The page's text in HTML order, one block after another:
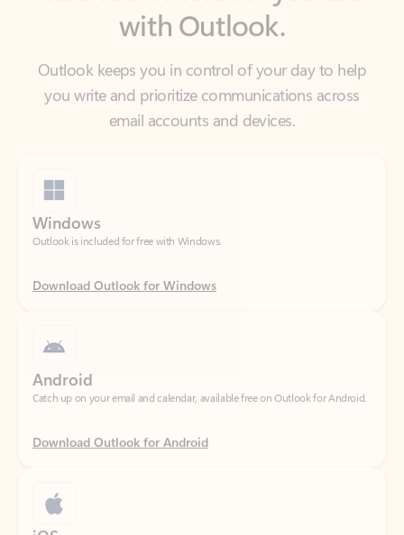
Outlook keeps you in control of your day to help
you write and prioritize communications across
email accounts and devices.
Outlook is included for free with Windows.
Download Outlook for Windows
Catch up on your email and calendar, available free on Outlook for Android.
Download Outlook for Android
Catch up on your email and calendar, available free on Outlook for iOS.